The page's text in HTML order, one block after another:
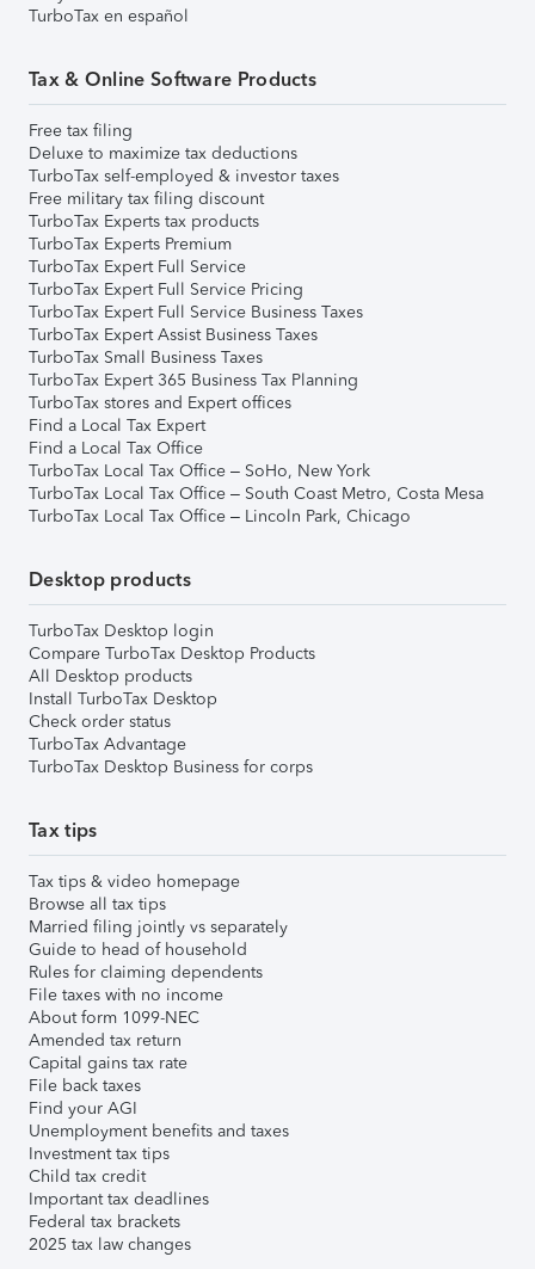
TurboTax en español
Tax & Online Software Products
Free tax filing
Deluxe to maximize tax deductions
TurboTax self-employed & investor taxes
Free military tax filing discount
TurboTax Experts tax products
TurboTax Experts Premium
TurboTax Expert Full Service
TurboTax Expert Full Service Pricing
TurboTax Expert Full Service Business Taxes
TurboTax Expert Assist Business Taxes
TurboTax Small Business Taxes
TurboTax Expert 365 Business Tax Planning
TurboTax stores and Expert offices
Find a Local Tax Expert
Find a Local Tax Office
TurboTax Local Tax Office – SoHo, New York
TurboTax Local Tax Office – South Coast Metro, Costa Mesa
TurboTax Local Tax Office – Lincoln Park, Chicago
Desktop products
TurboTax Desktop login
Compare TurboTax Desktop Products
All Desktop products
Install TurboTax Desktop
Check order status
TurboTax Advantage
TurboTax Desktop Business for corps
Tax tips
Tax tips & video homepage
Browse all tax tips
Married filing jointly vs separately
Guide to head of household
Rules for claiming dependents
File taxes with no income
About form 1099-NEC
Amended tax return
Capital gains tax rate
File back taxes
Find your AGI
Unemployment benefits and taxes
Investment tax tips
Child tax credit
Important tax deadlines
Federal tax brackets
2025 tax law changes